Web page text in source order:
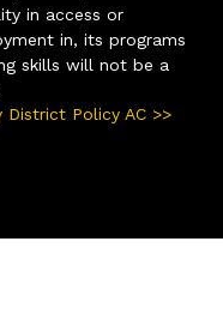
in access or
in, its programs
skills will not be a
Policy AC >>